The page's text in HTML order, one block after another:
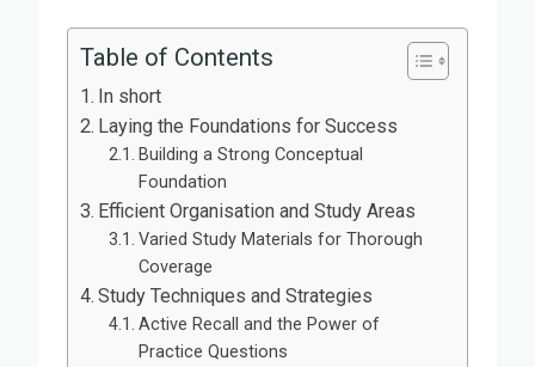
Table of Contents
In short
Laying the Foundations for Success
Building a Strong Conceptual
Foundation
Efficient Organisation and Study Areas
Varied Study Materials for Thorough
Coverage
Study Techniques and Strategies
Active Recall and the Power of
Practice Questions